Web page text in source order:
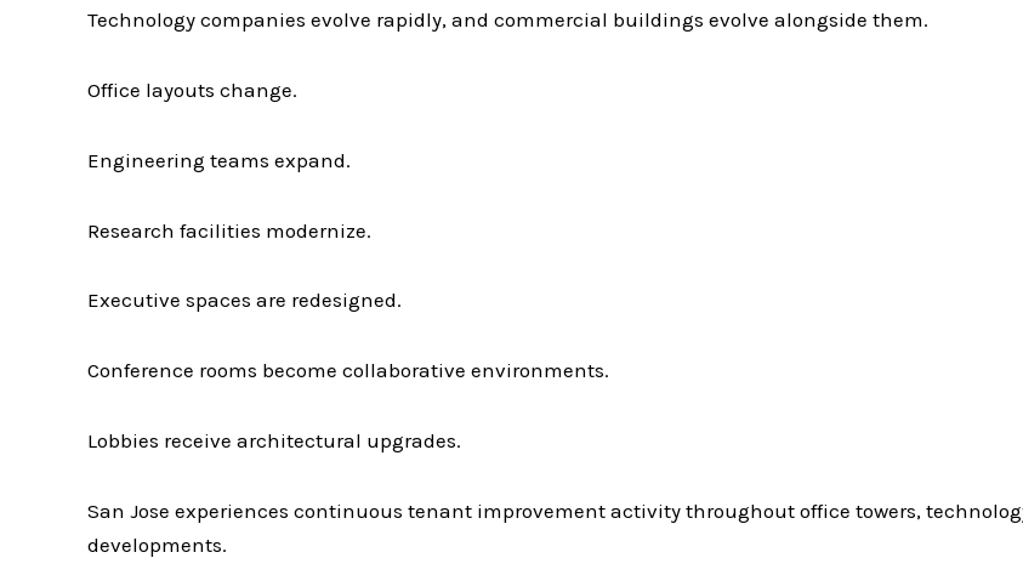
Technology companies evolve rapidly, and commercial buildings evolve alongside them.
Office layouts change.
Engineering teams expand.
Research facilities modernize.
Executive spaces are redesigned.
Conference rooms become collaborative environments.
Lobbies receive architectural upgrades.
San Jose experiences continuous tenant improvement activity throughout office towers,
developments.